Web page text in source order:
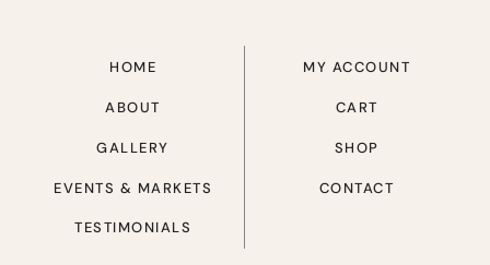
HOME
ABOUT
GALLERY
EVENTS & MARKETS
TESTIMONIALS
MY ACCOUNT
CART
SHOP
CONTACT